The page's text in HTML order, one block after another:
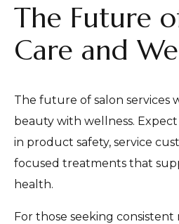
The Future
Care and
The future of salon services
beauty with wellness.
in product safety, service
focused treatments that
health.
For those seeking consistent